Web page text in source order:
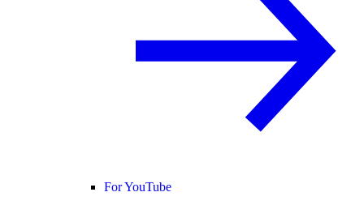
For YouTube